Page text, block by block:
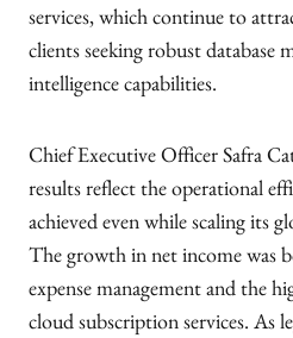
services, which continue to
clients seeking robust database
intelligence capabilities.
Chief Executive Officer Safra
results reflect the operational
achieved even while scaling its
The growth in net income was
expense management and the
cloud subscription services. As